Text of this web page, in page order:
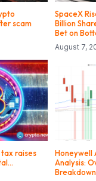
scam
SpaceX
Billion
Bet on
August 7,
tax raises
Honeywell
Analysis: